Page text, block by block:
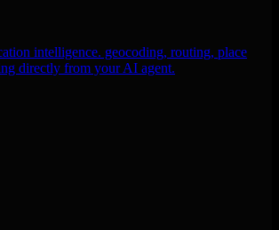
intelligence. geocoding, routing, place
directly from your AI agent.